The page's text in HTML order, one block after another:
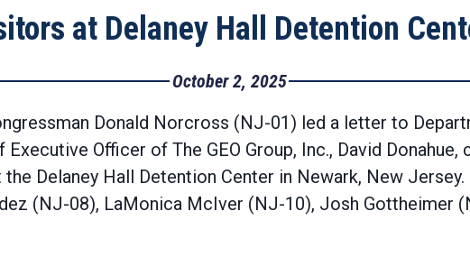
at Delaney Hall Detention
October 2, 2025
Donald Norcross (NJ-01) led a letter to
Officer of The GEO Group, Inc., David Donahue,
Delaney Hall Detention Center in Newark, New
(NJ-08), LaMonica McIver (NJ-10), Josh Gottheimer